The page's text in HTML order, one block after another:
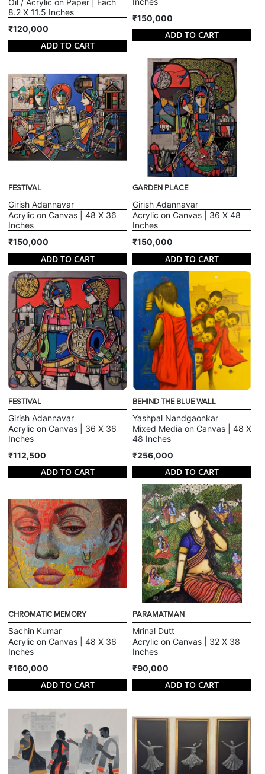
Oil / Acrylic on Paper | Each
8.2 X 11.5 Inches
₹120,000
ADD TO CART
₹150,000
ADD TO CART
FESTIVAL
Girish Adannavar
Acrylic on Canvas | 48 X 36
Inches
₹150,000
ADD TO CART
GARDEN PLACE
Girish Adannavar
Acrylic on Canvas | 36 X 48
Inches
₹150,000
ADD TO CART
FESTIVAL
Girish Adannavar
Acrylic on Canvas | 36 X 36
Inches
₹112,500
ADD TO CART
BEHIND THE BLUE WALL
Yashpal Nandgaonkar
Mixed Media on Canvas | 48 X
48 Inches
₹256,000
ADD TO CART
CHROMATIC MEMORY
Sachin Kumar
Acrylic on Canvas | 48 X 36
Inches
₹160,000
ADD TO CART
PARAMATMAN
Mrinal Dutt
Acrylic on Canvas | 32 X 38
Inches
₹90,000
ADD TO CART